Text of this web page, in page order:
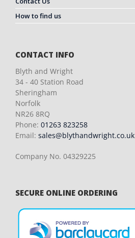
How to find us
CONTACT INFO
Blyth and Wright
34 - 40 Station Road
Sheringham
Norfolk
NR26 8RQ
Phone: 01263 823258
Email: sales@blythandwright.co.uk
Company No. 04329225
SECURE ONLINE ORDERING